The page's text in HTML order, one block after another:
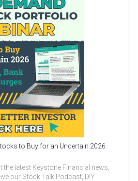
to Buy for an Uncertain 2026
the latest Keystone Financial news,
our Stock Talk Podcast, DIY